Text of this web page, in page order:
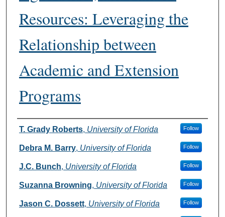
Resources: Leveraging the
Relationship between
Academic and Extension
Programs
Authors
T. Grady Roberts, University of Florida Follow
Debra M. Barry, University of Florida Follow
J.C. Bunch, University of Florida Follow
Suzanna Browning, University of Florida Follow
Jason C. Dossett, University of Florida Follow